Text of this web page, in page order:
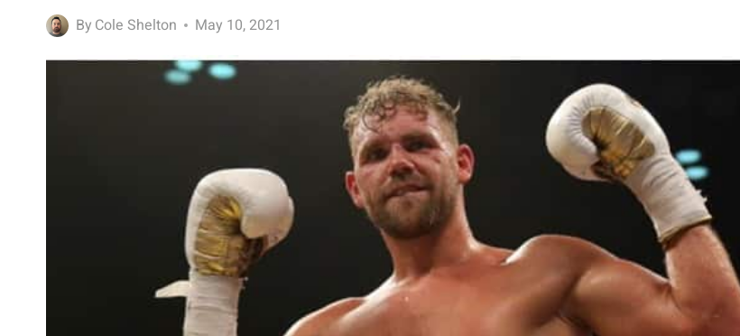
By Cole Shelton May 10, 2021